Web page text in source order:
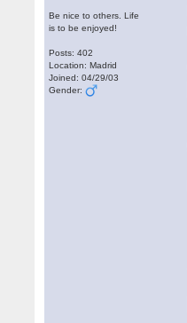
Be nice to others. Life
is to be enjoyed!
Posts: 402
Location: Madrid
Joined: 04/29/03
Gender: